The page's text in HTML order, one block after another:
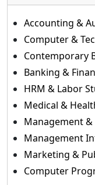
Accounting &
Computer &
Contemporary
Banking &
HRM & Labor
Medical &
Management
Management
Marketing &
Computer